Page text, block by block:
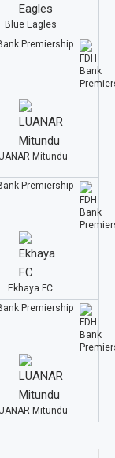
Blue Eagles
Premiership
Mitundu
Premiership
Ekhaya FC
Premiership
Mitundu